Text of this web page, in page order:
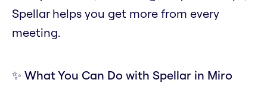
Spellar helps you get more from every
meeting.
✨ What You Can Do with Spellar in Miro